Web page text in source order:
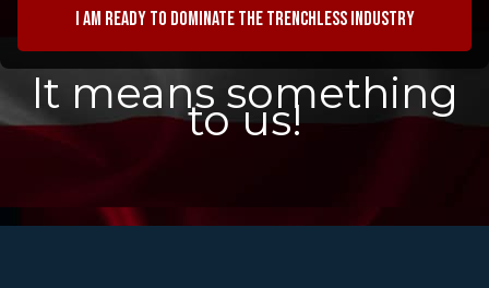
I am ready to dominate the trenchless industry
It means something
to us!